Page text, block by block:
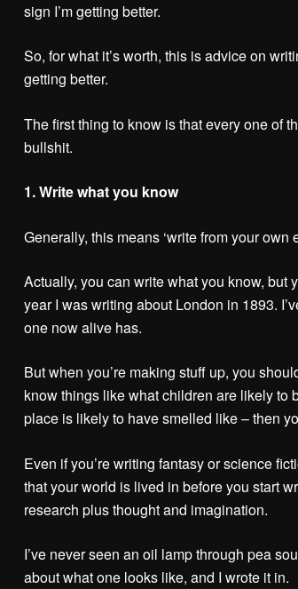
sign I’m getting better.
So, for what it’s worth, this is advice on
getting better.
The first thing to know is that every one of
bullshit.
1. Write what you know
Generally, this means ‘write from your own
Actually, you can write what you know, but
year I was writing about London in 1893.
one now alive has.
But when you’re making stuff up, you
know things like what children are likely to
place is likely to have smelled like – then
Even if you’re writing fantasy or science
that your world is lived in before you start
research plus thought and imagination.
I’ve never seen an oil lamp through pea
about what one looks like, and I wrote it in.